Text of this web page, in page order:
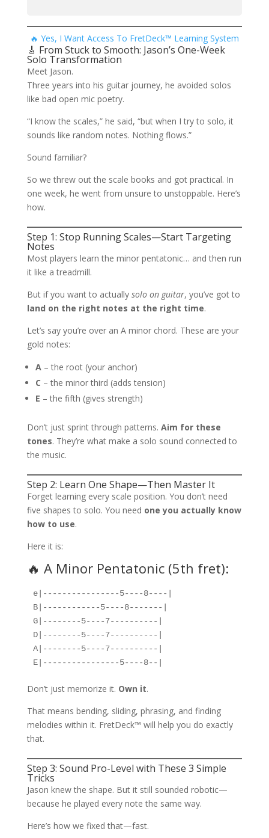
🔥 Yes, I Want Access To FretDeck™ Learning System
🎸 From Stuck to Smooth: Jason’s One-Week
Solo Transformation
Meet Jason.
Three years into his guitar journey, he avoided solos
like bad open mic poetry.
“I know the scales,” he said, “but when I try to solo, it
sounds like random notes. Nothing flows.”
Sound familiar?
So we threw out the scale books and got practical. In
one week, he went from unsure to unstoppable. Here’s
how.
Step 1: Stop Running Scales—Start Targeting
Notes
Most players learn the minor pentatonic… and then run
it like a treadmill.
But if you want to actually solo on guitar, you’ve got to
land on the right notes at the right time.
Let’s say you’re over an A minor chord. These are your
gold notes:
A– the root (your anchor)
C – the minor third (adds tension)
E – the fifth (gives strength)
Don’t just sprint through patterns. Aim for these
tones. They’re what make a solo sound connected to
the music.
Step 2: Learn One Shape—Then Master It
Forget learning every scale position. You don’t need
five shapes to solo. You need one you actually know
how to use.
Here it is:
🔥 A Minor Pentatonic (5th fret):
e|----------------5----8----|
B|------------5----8-------|
G|--------5----7----------|
D|--------5----7----------|
A|--------5----7----------|
E|----------------5----8--|
Don’t just memorize it. Own it.
That means bending, sliding, phrasing, and finding
melodies within it. FretDeck™ will help you do exactly
that.
Step 3: Sound Pro-Level with These 3 Simple
Tricks
Jason knew the shape. But it still sounded robotic—
because he played every note the same way.
Here’s how we fixed that—fast.